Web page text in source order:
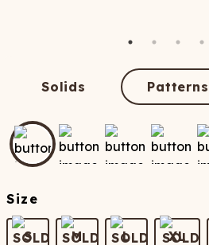
Solids Patterns
Size
S M L XL